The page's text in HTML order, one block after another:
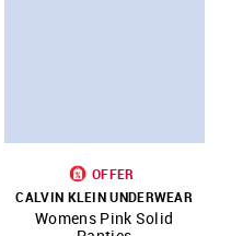
OFFER
CALVIN KLEIN UNDERWEAR
Womens Pink Solid